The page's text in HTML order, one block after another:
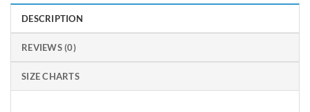
DESCRIPTION
REVIEWS (0)
SIZE CHARTS